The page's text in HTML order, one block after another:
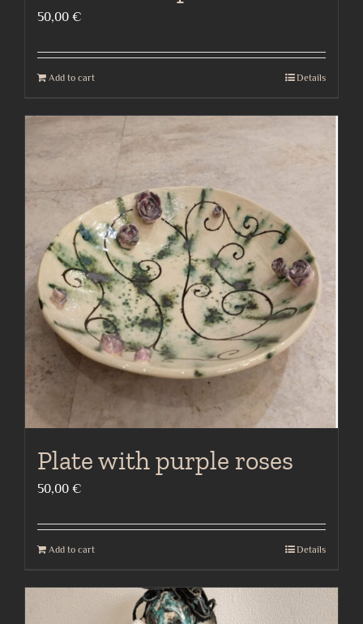
50,00 €
Add to cart Details
Plate with purple roses
50,00 €
Add to cart Details